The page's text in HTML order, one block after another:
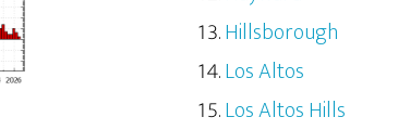
Hillsborough
Los Altos
Los Altos Hills